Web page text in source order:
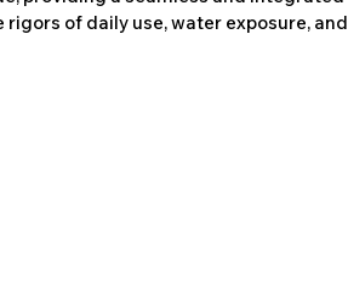
of daily use, water exposure, and